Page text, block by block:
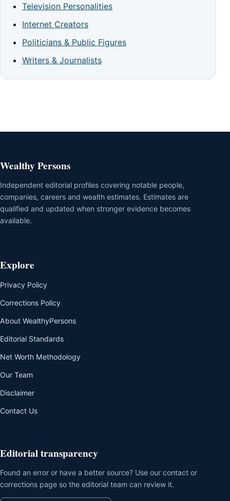
Television Personalities
Internet Creators
Politicians & Public Figures
Writers & Journalists
Wealthy Persons
Independent editorial profiles covering notable people,
companies, careers and wealth estimates. Estimates are
qualified and updated when stronger evidence becomes
available.
Explore
Privacy Policy
Corrections Policy
About WealthyPersons
Editorial Standards
Net Worth Methodology
Our Team
Disclaimer
Contact Us
Editorial transparency
Found an error or have a better source? Use our contact or
corrections page so the editorial team can review it.